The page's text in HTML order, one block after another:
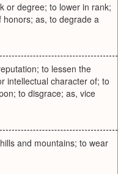
or degree; to lower in rank;
as, to degrade a
to lessen the
intellectual character of; to
to disgrace; as, vice
and mountains; to wear